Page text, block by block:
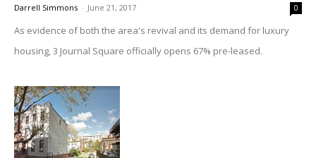
Darrell Simmons - June 21, 2017 0
As evidence of both the area's revival and its demand for luxury
housing, 3 Journal Square officially opens 67% pre-leased.